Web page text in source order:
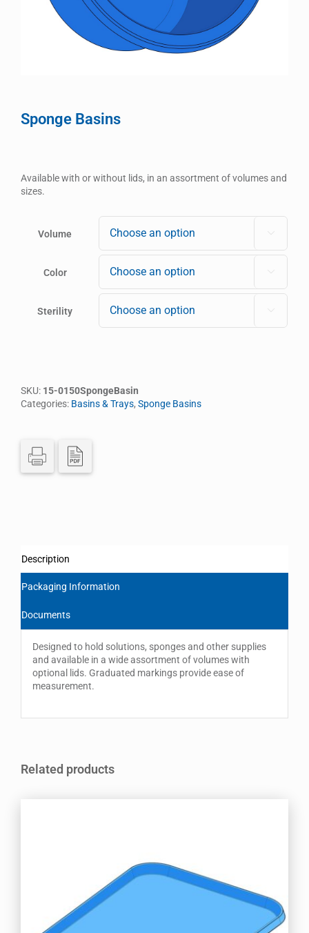
Sponge Basins
Available with or without lids, in an assortment of volumes and
sizes.
Volume
Color
Sterility
SKU: 15-0150SpongeBasin
Categories: Basins & Trays, Sponge Basins
Description
Packaging Information
Documents
Designed to hold solutions, sponges and other supplies
and available in a wide assortment of volumes with
optional lids. Graduated markings provide ease of
measurement.
Related products